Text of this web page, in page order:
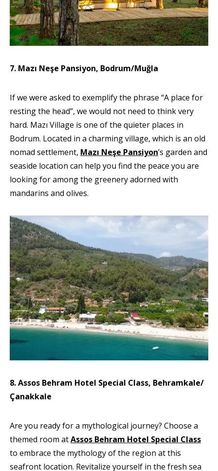
7. Mazı Neşe Pansiyon, Bodrum/Muğla
If we were asked to exemplify the phrase “A place for
resting the head”, we would not need to think very
hard. Mazı Village is one of the quieter places in
Bodrum. Located in a charming village, which is an old
nomad settlement, Mazı Neşe Pansiyon’s garden and
seaside location can help you find the peace you are
looking for among the greenery adorned with
mandarins and olives.
8. Assos Behram Hotel Special Class, Behramkale/
Çanakkale
Are you ready for a mythological journey? Choose a
themed room atAssos Behram Hotel Special Class
to embrace the mythology of the region at this
seafront location. Revitalize yourself in the fresh sea